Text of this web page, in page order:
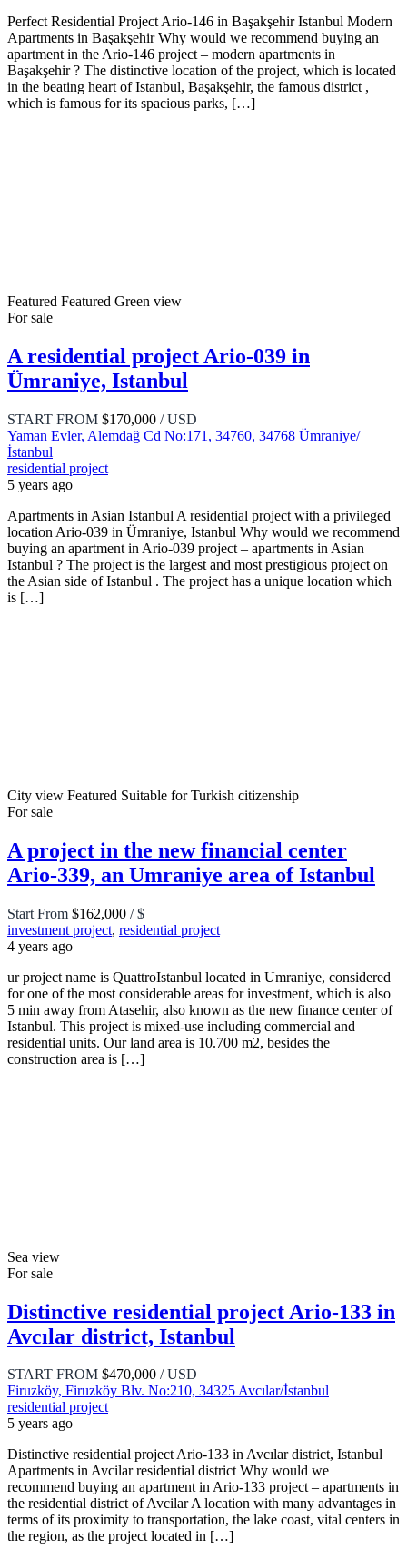
Perfect Residential Project Ario-146 in Başakşehir Istanbul Modern
Apartments in Başakşehir Why would we recommend buying an
apartment in the Ario-146 project – modern apartments in
Başakşehir ? The distinctive location of the project, which is located
in the beating heart of Istanbul, Başakşehir, the famous district ,
which is famous for its spacious parks, […]
Featured Featured Green view
For sale
A residential project Ario-039 in
Ümraniye, Istanbul
START FROM $170,000 / USD
Yaman Evler, Alemdağ Cd No:171, 34760, 34768 Ümraniye/
İstanbul
residential project
5 years ago
Apartments in Asian Istanbul A residential project with a privileged
location Ario-039 in Ümraniye, Istanbul Why would we recommend
buying an apartment in Ario-039 project – apartments in Asian
Istanbul ? The project is the largest and most prestigious project on
the Asian side of Istanbul . The project has a unique location which
is […]
City view Featured Suitable for Turkish citizenship
For sale
A project in the new financial center
Ario-339, an Umraniye area of Istanbul
Start From $162,000 / $
investment project, residential project
4 years ago
ur project name is QuattroIstanbul located in Umraniye, considered
for one of the most considerable areas for investment, which is also
5 min away from Atasehir, also known as the new finance center of
Istanbul. This project is mixed-use including commercial and
residential units. Our land area is 10.700 m2, besides the
construction area is […]
Sea view
For sale
Distinctive residential project Ario-133 in
Avcılar district, Istanbul
START FROM $470,000 / USD
Firuzköy, Firuzköy Blv. No:210, 34325 Avcılar/İstanbul
residential project
5 years ago
Distinctive residential project Ario-133 in Avcılar district, Istanbul
Apartments in Avcilar residential district Why would we
recommend buying an apartment in Ario-133 project – apartments in
the residential district of Avcilar A location with many advantages in
terms of its proximity to transportation, the lake coast, vital centers in
the region, as the project located in […]